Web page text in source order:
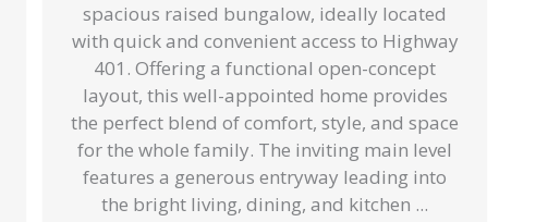
spacious raised bungalow, ideally located
with quick and convenient access to Highway
401. Offering a functional open-concept
layout, this well-appointed home provides
the perfect blend of comfort, style, and space
for the whole family. The inviting main level
features a generous entryway leading into
the bright living, dining, and kitchen ...